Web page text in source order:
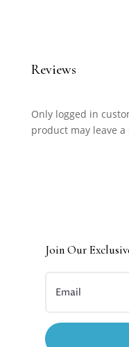
Reviews
Only logged in
product may leave a
Join Our